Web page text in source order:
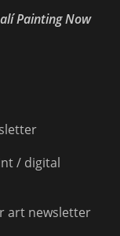
Painting Now
/ digital
art newsletter